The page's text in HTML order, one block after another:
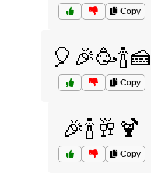
Copy
🎈🎉🥳🍾🍰
Copy
🎉🍾🥂🍹
Copy